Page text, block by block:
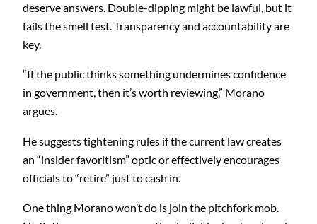
deserve answers. Double-dipping might be lawful, but it
fails the smell test. Transparency and accountability are
key.
“If the public thinks something undermines confidence
in government, then it’s worth reviewing,” Morano
argues.
He suggests tightening rules if the current law creates
an “insider favoritism” optic or effectively encourages
officials to “retire” just to cash in.
One thing Morano won’t do is join the pitchfork mob.